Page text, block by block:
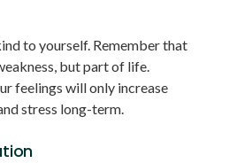
to yourself. Remember that
but part of life.
feelings will only increase
stress long-term.